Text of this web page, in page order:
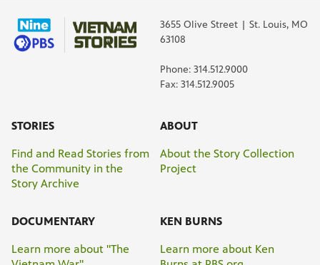
3655 Olive Street | St. Louis, MO
63108
Phone: 314.512.9000
Fax: 314.512.9005
STORIES
Find and Read Stories from
the Community in the
Story Archive
ABOUT
About the Story Collection
Project
DOCUMENTARY
Learn more about "The
KEN BURNS
Learn more about Ken